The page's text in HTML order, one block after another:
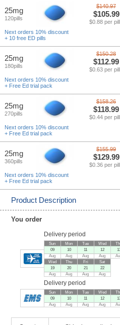
25mg
120pills
$140.97
$105.99
$0.88 per
Next orders 10% discount
+ 10 free ED pills
25mg
180pills
$150.28
$112.99
$0.63 per
Next orders 10% discount
+ Free Ed trial pack
25mg
270pills
$158.26
$118.99
$0.44 per
Next orders 10% discount
+ Free Ed trial pack
25mg
360pills
$155.99
$129.99
$0.36 per
Next orders 10% discount
+ Free Ed trial pack
Product Description
You order
Delivery period
Sun
09
Aug
Mon
10
Aug
Tue
11
Aug
Wed
12
Aug
Wed
19
Aug
Thu
20
Aug
Fri
21
Aug
Sat
22
Aug
Delivery period
Sun
09
Aug
Mon
10
Aug
Tue
11
Aug
Wed
12
Aug